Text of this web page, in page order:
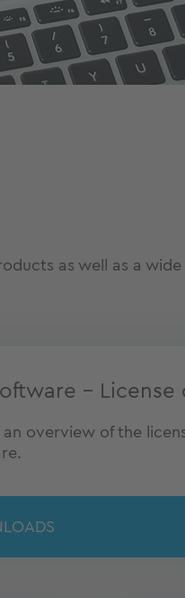
as well as a
–
an overview of the